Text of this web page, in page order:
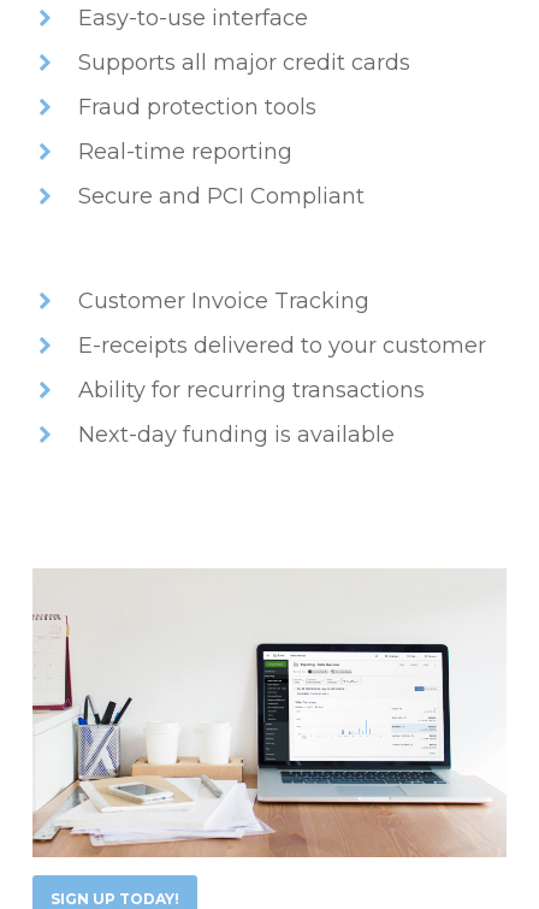
Easy-to-use interface
Supports all major credit cards
Fraud protection tools
Real-time reporting
Secure and PCI Compliant
Customer Invoice Tracking
E-receipts delivered to your customer
Ability for recurring transactions
Next-day funding is available
SIGN UP TODAY!